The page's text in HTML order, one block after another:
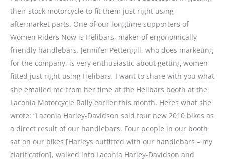
their stock motorcycle to fit them just right using
aftermarket parts. One of our longtime supporters of
Women Riders Now is Helibars, maker of ergonomically
friendly handlebars. Jennifer Pettengill, who does marketing
for the company, is very enthusiastic about getting women
fitted just right using Helibars. I want to share with you what
she emailed me from her time at the Helibars booth at the
Laconia Motorcycle Rally earlier this month. Heres what she
wrote: “Laconia Harley-Davidson sold four new 2010 bikes as
a direct result of our handlebars. Four people in our booth
sat on our bikes [Harleys outfitted with our handlebars – my
clarification], walked into Laconia Harley-Davidson and